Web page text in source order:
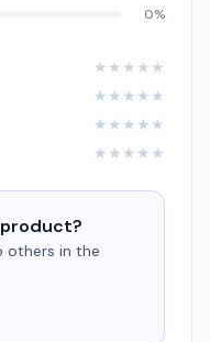
0%
★ ★ ★ ★ ★
★ ★ ★ ★ ★
★ ★ ★ ★ ★
★ ★ ★ ★ ★
others in the